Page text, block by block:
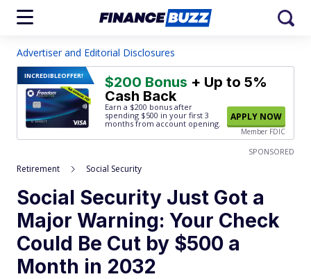
Advertiser and Editorial Disclosures
INCREDIBLEOFFER! $200 Bonus + Up to 5%
Cash Back
Earn a $200 bonus after
spending $500 in your first 3
months from account opening.
APPLY NOW
Member FDIC
SPONSORED
Retirement Social Security
Social Security Just Got a
Major Warning: Your Check
Could Be Cut by $500 a
Month in 2032